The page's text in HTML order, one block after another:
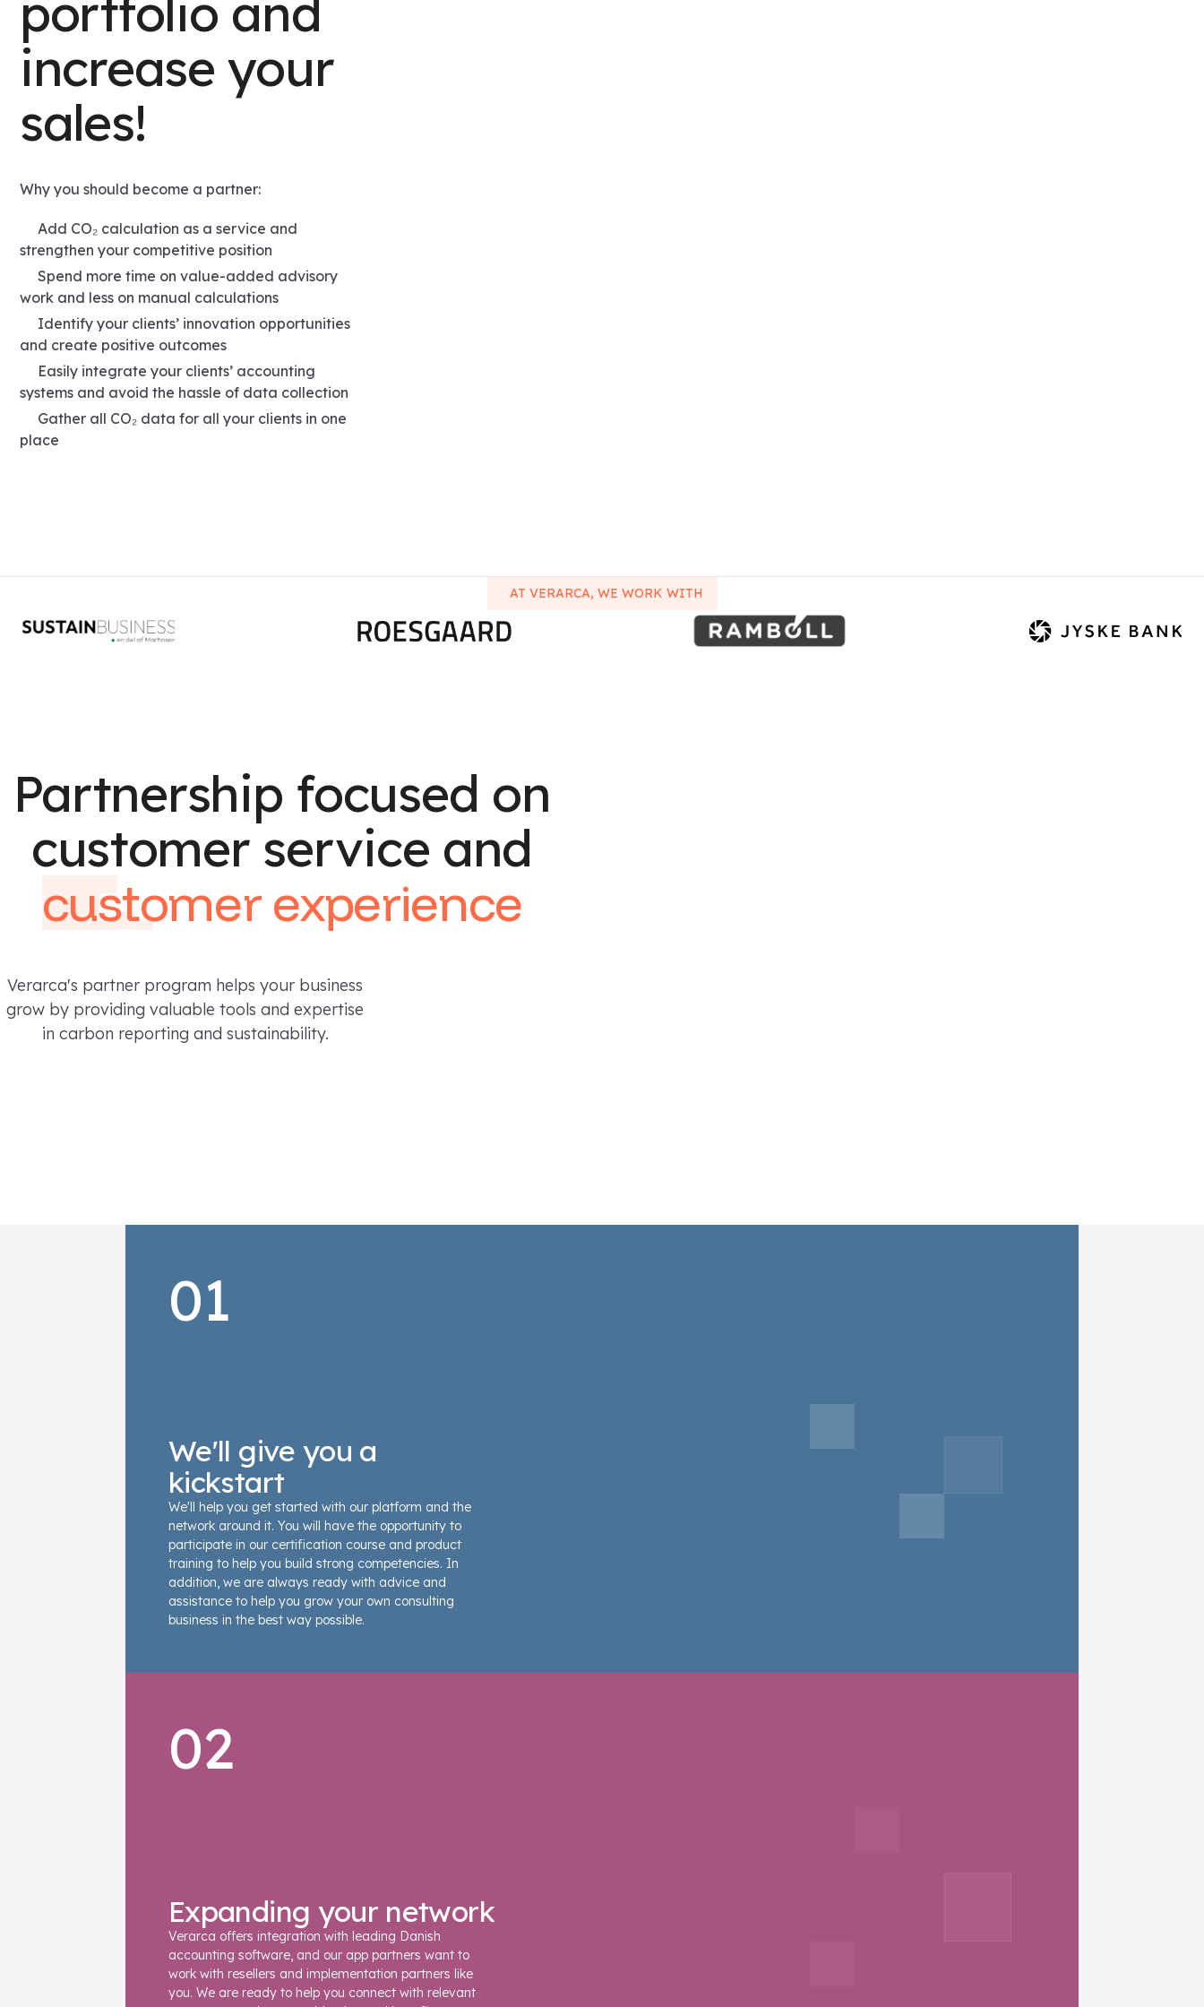
portfolio and
increase your
sales!
Why you should become a partner:
Add CO₂ calculation as a service and
strengthen your competitive position
Spend more time on value-added advisory
work and less on manual calculations
Identify your clients’ innovation opportunities
and create positive outcomes
Easily integrate your clients’ accounting
systems and avoid the hassle of data collection
Gather all CO₂ data for all your clients in one
place
AT VERARCA, WE WORK WITH
Partnership focused on
customer service and
customerexperience
Verarca's partner program helps your business
grow by providing valuable tools and expertise
in carbon reporting and sustainability.
01
We'll give you a
kickstart
We'll help you get started with our platform and the
network around it. You will have the opportunity to
participate in our certification course and product
training to help you build strong competencies. In
addition, we are always ready with advice and
assistance to help you grow your own consulting
business in the best way possible.
02
Expanding your network
Verarca offers integration with leading Danish
accounting software, and our app partners want to
work with resellers and implementation partners like
you. We are ready to help you connect with relevant